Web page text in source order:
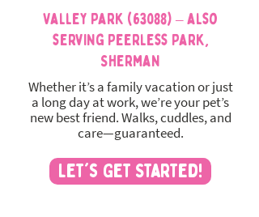
Valley Park (63088) – also
serving Peerless Park,
Sherman
Whether it’s a family vacation or just
a long day at work, we’re your pet’s
new best friend. Walks, cuddles, and
care—guaranteed.
Let's Get Started!